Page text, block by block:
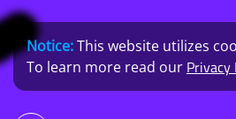
Notice:This website utilizes
To learn more read our Privacy